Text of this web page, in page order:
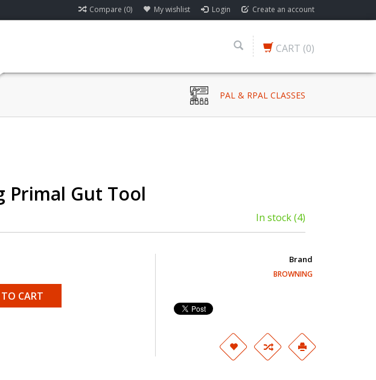
Compare (0) My wishlist Login Create an account
CART (0)
PAL & RPAL CLASSES
Primal Gut Tool
In stock(4)
CART
Brand
BROWNING